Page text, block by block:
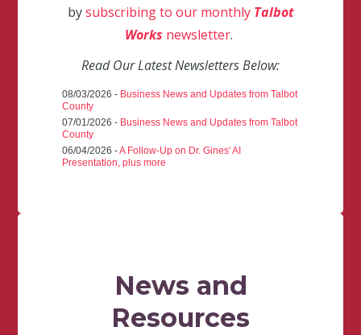
bysubscribing to our monthly Talbot
Works newsletter.
Read Our Latest Newsletters Below:
08/03/2026 - Business News and Updates from Talbot
County
07/01/2026 - Business News and Updates from Talbot
County
06/04/2026 -A Follow-Up on Dr. Gines' AI
Presentation, plus more
News and
Resources